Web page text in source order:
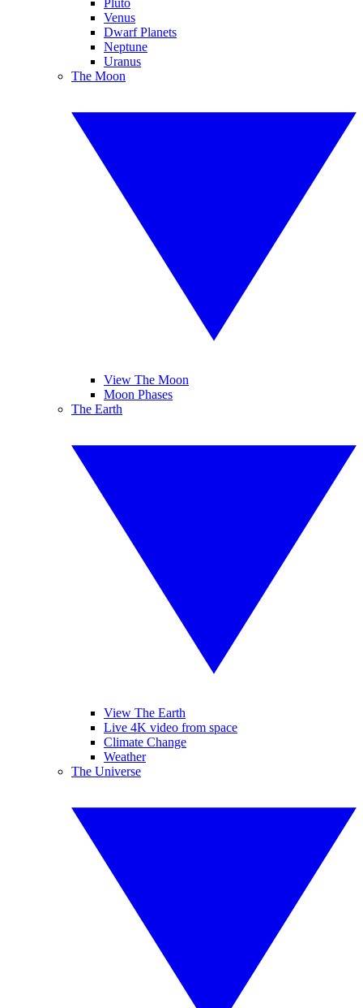
Pluto
Venus
Dwarf Planets
Neptune
Uranus
The Moon
View The Moon
Moon Phases
The Earth
View The Earth
Live 4K video from space
Climate Change
Weather
The Universe